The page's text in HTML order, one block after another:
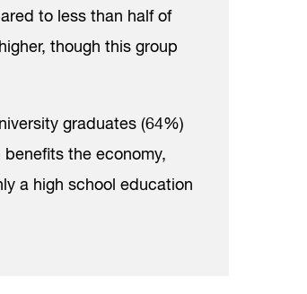
to less than half of
though this group
graduates (64%)
the economy,
a high school education